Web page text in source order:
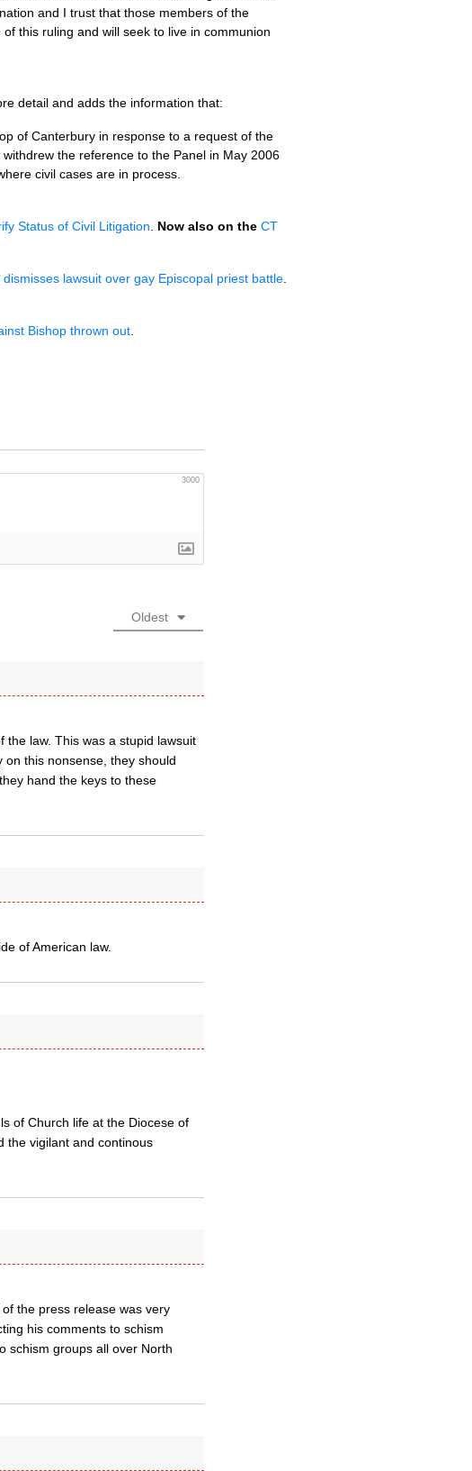
and I trust that those members of the
this ruling and will seek to live in communion
detail and adds the information that:
of Canterbury in response to a request of the
the reference to the Panel in May 2006
civil cases are in process.
Status of Civil Litigation Now also on the CT
lawsuit over gay Episcopal priest battle
Bishop thrown out
3000
Oldest
law. This was a stupid lawsuit
this nonsense, they should
hand the keys to these
of American law.
of Church life at the Diocese of
the vigilant and continous
the press release was very
his comments to schism
schism groups all over North